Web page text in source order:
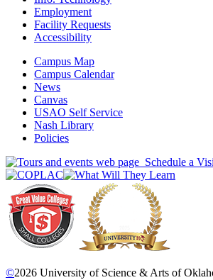
Employment
Facility Requests
Accessibility
Campus Map
Campus Calendar
News
Canvas
USAO Self Service
Nash Library
Policies
Schedule a
©2026 University of Science & Arts of